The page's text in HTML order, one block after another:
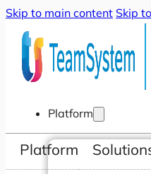
Skip to main content Skip
Platform
Platform